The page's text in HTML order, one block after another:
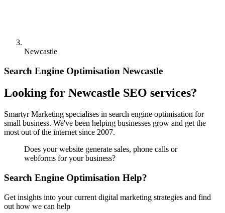
Newcastle
Search Engine Optimisation Newcastle
Looking for Newcastle SEO services?
Smartyr Marketing specialises in search engine optimisation for
small business. We've been helping businesses grow and get the
most out of the internet since 2007.
Does your website generate sales, phone calls or
webforms for your business?
Search Engine Optimisation Help?
Get insights into your current digital marketing strategies and find
out how we can help